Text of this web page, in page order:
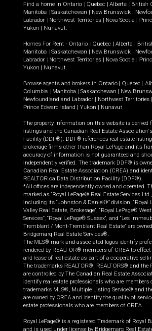
Find a home in Ontario | Quebec | Alberta | British
Manitoba | Saskatchewan | New Brunswick |
Labrador | Northwest Territories | Nova Scotia |
Yukon | Nunavut.
Homes For Rent - Ontario | Quebec | Alberta |
Manitoba | Saskatchewan | New Brunswick |
Labrador | Northwest Territories | Nova Scotia |
Yukon | Nunavut.
Browse agents and brokers in Ontario | Quebec |
Columbia | Manitoba | Saskatchewan | New
Newfoundland and Labrador | Northwest Territories |
Prince Edward Island | Yukon | Nunavut
The property information on this website is derived
listings and the Canadian Real Estate
Facility (DDF®). DDF® references real estate
brokerage firms other than Royal LePage and its
accuracy of information is not guaranteed and
independently verified. The trademark DDF® is
Canadian Real Estate Association (CREA) and
REALTOR.ca Data Distribution Facility (DDF®).
*All offices are independently owned and operated.
marked as “Royal LePage® Real Estate Services
including its “Johnston & Daniel®” division, “Royal
Valley Real Estate, Brokerage”, “Royal LePage®
Services”, “Royal LePage® Sussex”, and “Les
Tremblant / Mont-Tremblant Real Estate” are
Bridgemarq Real Estate Services®.
The MLS® mark and associated logos identify
rendered by REALTOR® members of CREA to
and lease of real estate as part of a cooperative
The trademarks REALTOR®, REALTORS® and the
are controlled by The Canadian Real Estate
identify real estate professionals who are members
trademarks MLS®, Multiple Listing Service® and
are owned by CREA and identify the quality of
estate professionals who are members of CREA.
Royal LePage® is a registered Trademark of Royal
and is used under license by Bridgemarq Real